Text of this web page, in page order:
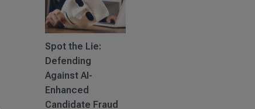
Spot the Lie:
Defending
Against AI-
Enhanced
Candidate Fraud